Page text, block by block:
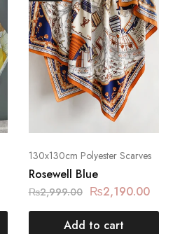
130x130cm Polyester Scarves
Rosewell Blue
₨2,999.00 ₨2,190.00
Add to cart